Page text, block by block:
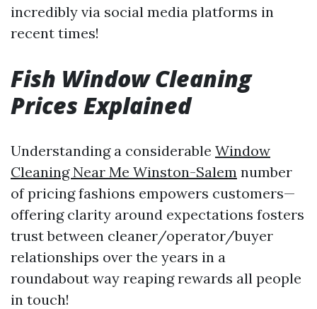
incredibly via social media platforms in
recent times!
Fish Window Cleaning
Prices Explained
Understanding a considerable Window
Cleaning Near Me Winston-Salem number
of pricing fashions empowers customers—
offering clarity around expectations fosters
trust between cleaner/operator/buyer
relationships over the years in a
roundabout way reaping rewards all people
in touch!